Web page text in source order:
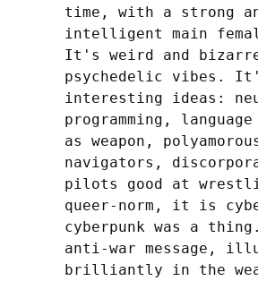
time, with a strong
intelligent main
It's weird and
psychedelic vibes.
interesting ideas:
programming,
as weapon,
navigators,
pilots good at
queer-norm, it is
cyberpunk was a
anti-war message,
brilliantly in the